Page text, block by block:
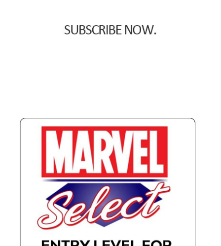
ICON by the SEA 2016
Suicide Squad – 05/08/2016, 8PM, IMAX, Gateway,
Durban
Dr Strange – 04/11/2016
CAGED 2017: Comic & Gaming Expo Durban
Rogue One: A Star Wars Story – 16/12/2016